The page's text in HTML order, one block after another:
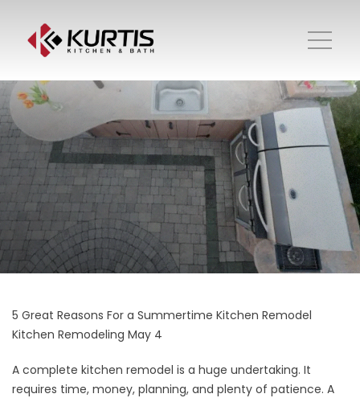
5 Great Reasons For a Summertime Kitchen Remodel
Kitchen Remodeling May 4
A complete kitchen remodel is a huge undertaking. It
requires time, money, planning, and plenty of patience. A